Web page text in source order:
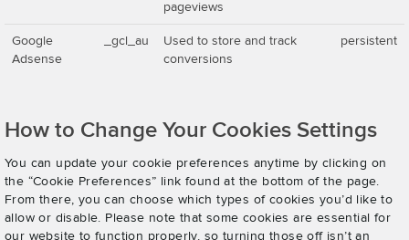
pageviews
Google
Adsense
_gcl_au
Used to store and track
conversions
persistent
How to Change Your Cookies Settings
You can update your cookie preferences anytime by clicking on
the “Cookie Preferences” link found at the bottom of the page.
From there, you can choose which types of cookies you’d like to
allow or disable. Please note that some cookies are essential for
our website to function properly, so turning those off isn’t an